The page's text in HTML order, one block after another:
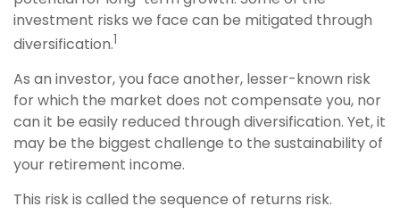
investment risks we face can be mitigated through
diversification.1
As an investor, you face another, lesser-known risk
for which the market does not compensate you, nor
can it be easily reduced through diversification. Yet, it
may be the biggest challenge to the sustainability of
your retirement income.
This risk is called the sequence of returns risk.